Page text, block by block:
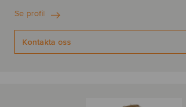
Se profil
Kontakta oss